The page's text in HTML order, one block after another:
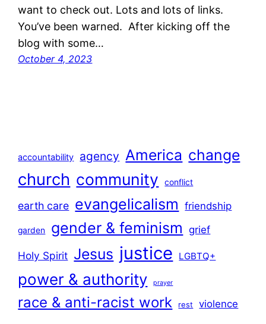
want to check out. Lots and lots of links.
You’ve been warned. After kicking off the
blog with some…
October 4, 2023
accountability agency America change
church community conflict
earth care evangelicalism friendship
garden gender & feminism grief
Holy Spirit Jesus justice LGBTQ+
power & authority prayer
race & anti-racist work rest violence